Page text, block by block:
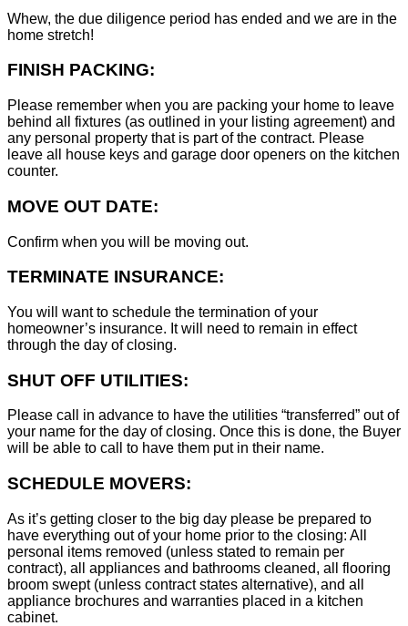
Whew, the due diligence period has ended and we are in the
home stretch!
FINISH PACKING:
Please remember when you are packing your home to leave
behind all fixtures (as outlined in your listing agreement) and
any personal property that is part of the contract. Please
leave all house keys and garage door openers on the kitchen
counter.
MOVE OUT DATE:
Confirm when you will be moving out.
TERMINATE INSURANCE:
You will want to schedule the termination of your
homeowner’s insurance. It will need to remain in effect
through the day of closing.
SHUT OFF UTILITIES:
Please call in advance to have the utilities “transferred” out of
your name for the day of closing. Once this is done, the Buyer
will be able to call to have them put in their name.
SCHEDULE MOVERS:
As it’s getting closer to the big day please be prepared to
have everything out of your home prior to the closing: All
personal items removed (unless stated to remain per
contract), all appliances and bathrooms cleaned, all flooring
broom swept (unless contract states alternative), and all
appliance brochures and warranties placed in a kitchen
cabinet.